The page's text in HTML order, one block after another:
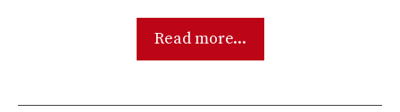
Read more...